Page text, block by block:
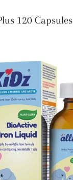
120 Capsules